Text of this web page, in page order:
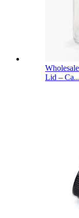
Lid – Ca...